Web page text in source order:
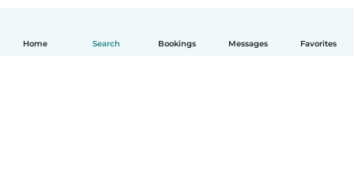
Home Search Bookings Messages Favorites